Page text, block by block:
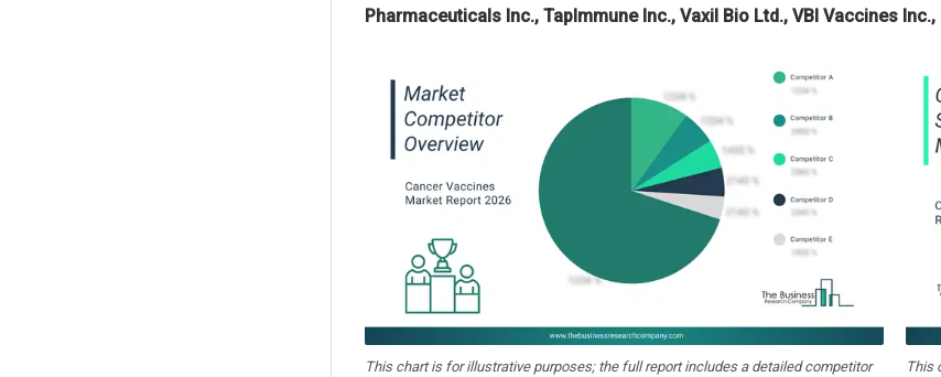
Pharmaceuticals Inc., TapImmune Inc., Vaxil Bio Ltd., VBI Vaccines
This chart is for illustrative purposes; the full report includes a detailed competitor
This